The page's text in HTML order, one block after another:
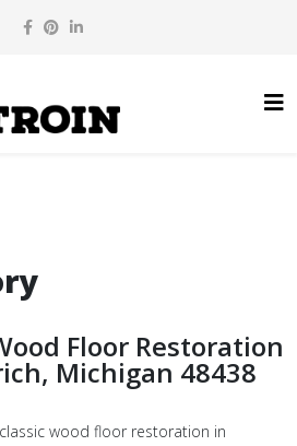
Floor Restoration
Michigan 48438
wood floor restoration in